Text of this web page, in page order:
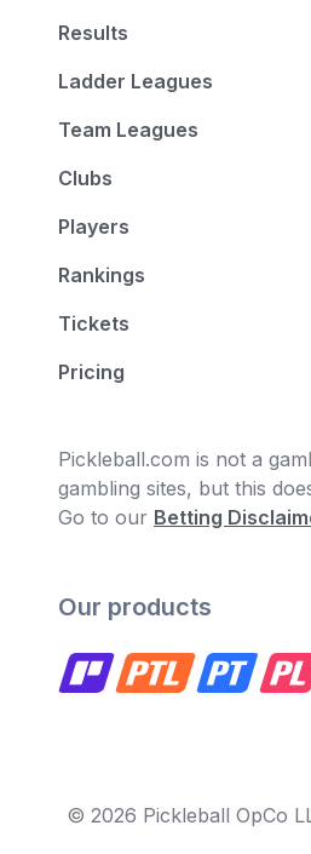
Results
Ladder Leagues
Team Leagues
Clubs
Players
Rankings
Tickets
Pricing
Pickleball.com is not a
gambling sites, but this
Go to our Betting
Our products
© 2026 Pickleball OpCo